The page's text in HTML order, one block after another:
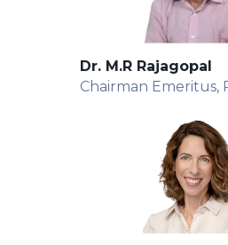
Dr. M.R Rajagopal
Chairman Emeritus,